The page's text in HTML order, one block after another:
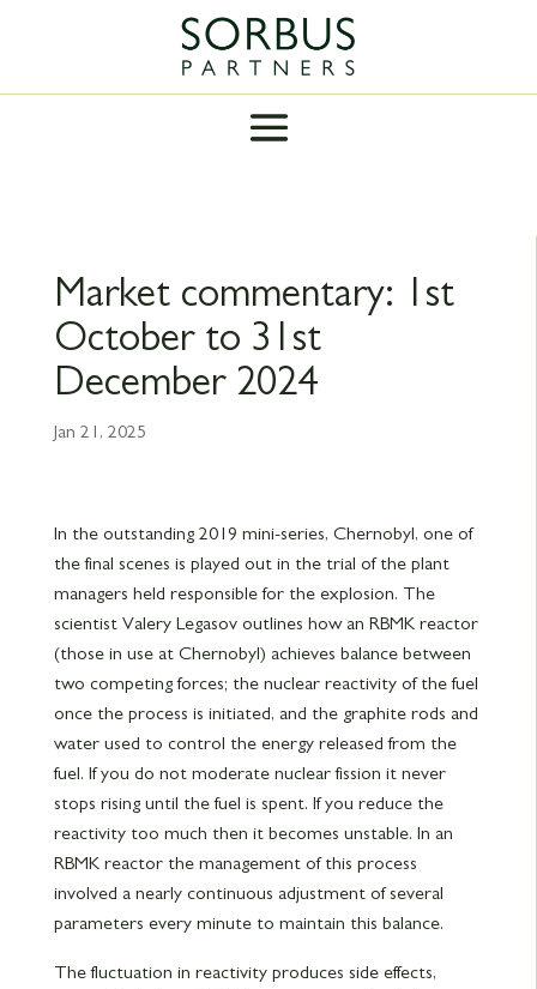
Market commentary: 1st
October to 31st
December 2024
Jan 21, 2025
In the outstanding 2019 mini-series, Chernobyl, one of
the final scenes is played out in the trial of the plant
managers held responsible for the explosion. The
scientist Valery Legasov outlines how an RBMK reactor
(those in use at Chernobyl) achieves balance between
two competing forces; the nuclear reactivity of the fuel
once the process is initiated, and the graphite rods and
water used to control the energy released from the
fuel. If you do not moderate nuclear fission it never
stops rising until the fuel is spent. If you reduce the
reactivity too much then it becomes unstable. In an
RBMK reactor the management of this process
involved a nearly continuous adjustment of several
parameters every minute to maintain this balance.
The fluctuation in reactivity produces side effects,